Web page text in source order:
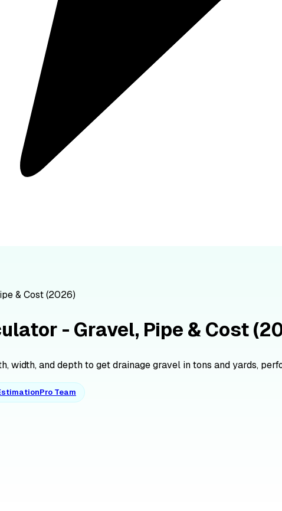
& Cost (2026)
- Gravel, Pipe & Cost
width, and depth to get drainage gravel in tons and yards,
Team